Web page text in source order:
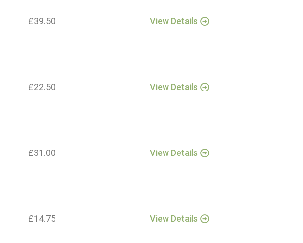
£39.50 View Details
£22.50 View Details
£31.00 View Details
£14.75 View Details